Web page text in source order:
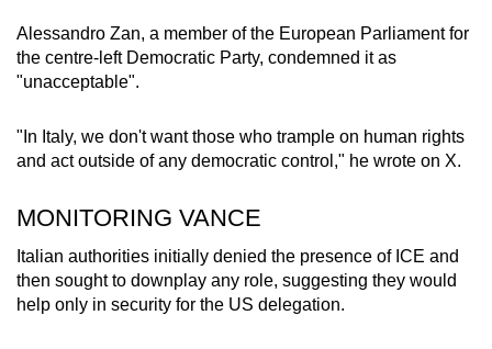
Alessandro Zan, a member of the European Parliament for
the centre-left Democratic Party, condemned it as
"unacceptable".
"In Italy, we don't want those who trample on human rights
and act outside of any democratic control," he wrote on X.
MONITORING VANCE
Italian authorities initially denied the presence of ICE and
then sought to downplay any role, suggesting they would
help only in security for the US delegation.